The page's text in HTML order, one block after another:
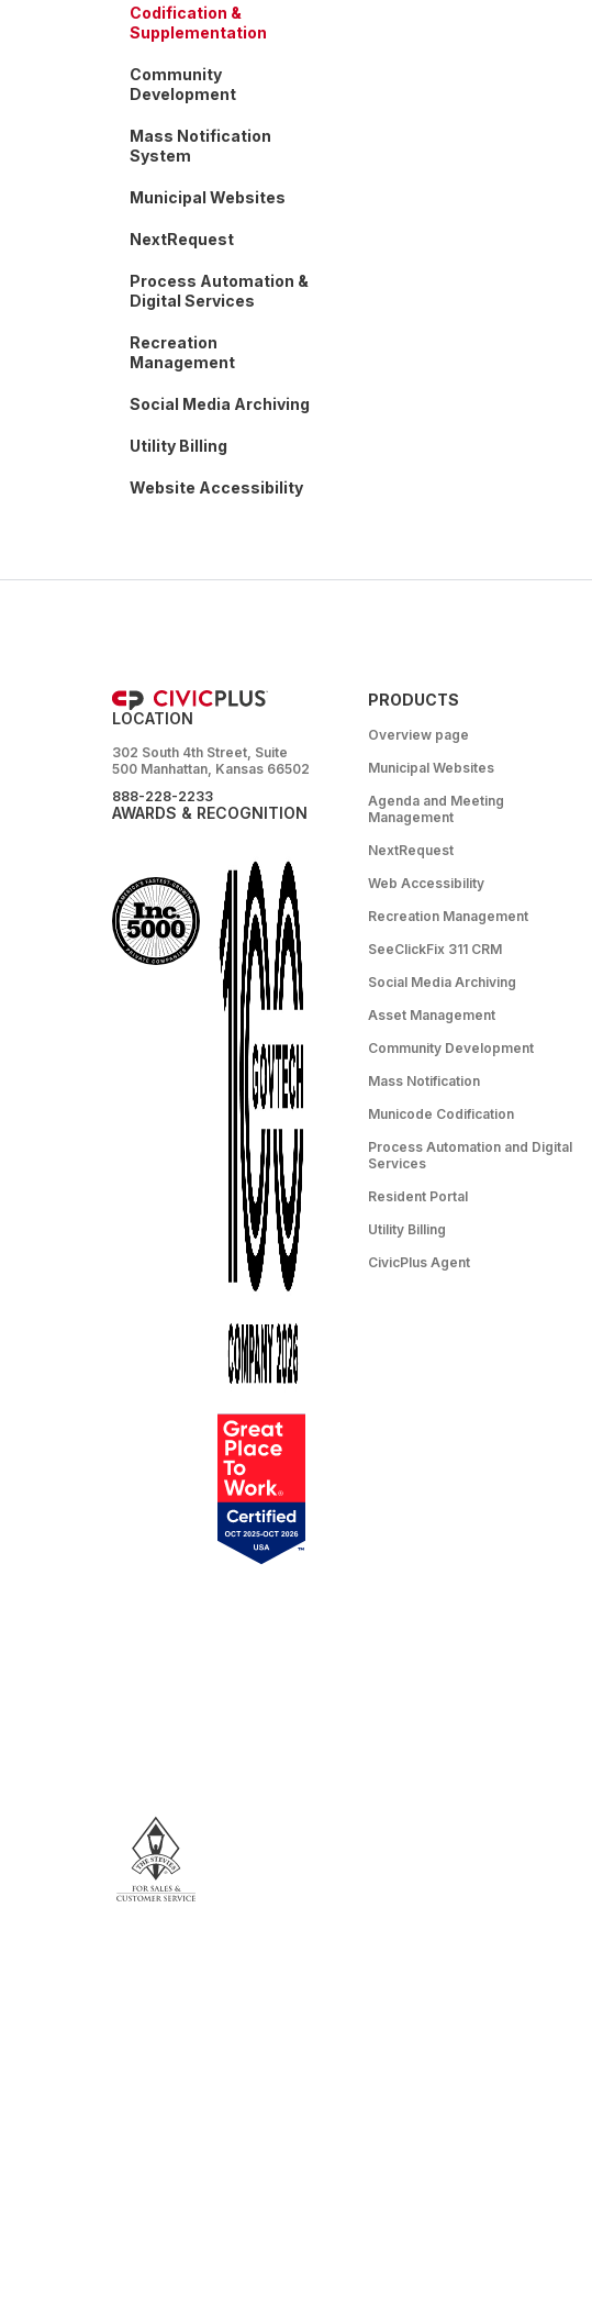
Codification &
Supplementation
Community
Development
Mass Notification
System
Municipal Websites
NextRequest
Process Automation &
Digital Services
Recreation
Management
Social Media Archiving
Utility Billing
Website Accessibility
LOCATION
302 South 4th Street, Suite
500 Manhattan, Kansas 66502
888-228-2233
AWARDS & RECOGNITION
PRODUCTS
Overview page
Municipal Websites
Agenda and Meeting
Management
NextRequest
Web Accessibility
Recreation Management
SeeClickFix 311 CRM
Social Media Archiving
Asset Management
Community Development
Mass Notification
Municode Codification
Process Automation and Digital
Services
Resident Portal
Utility Billing
CivicPlus Agent